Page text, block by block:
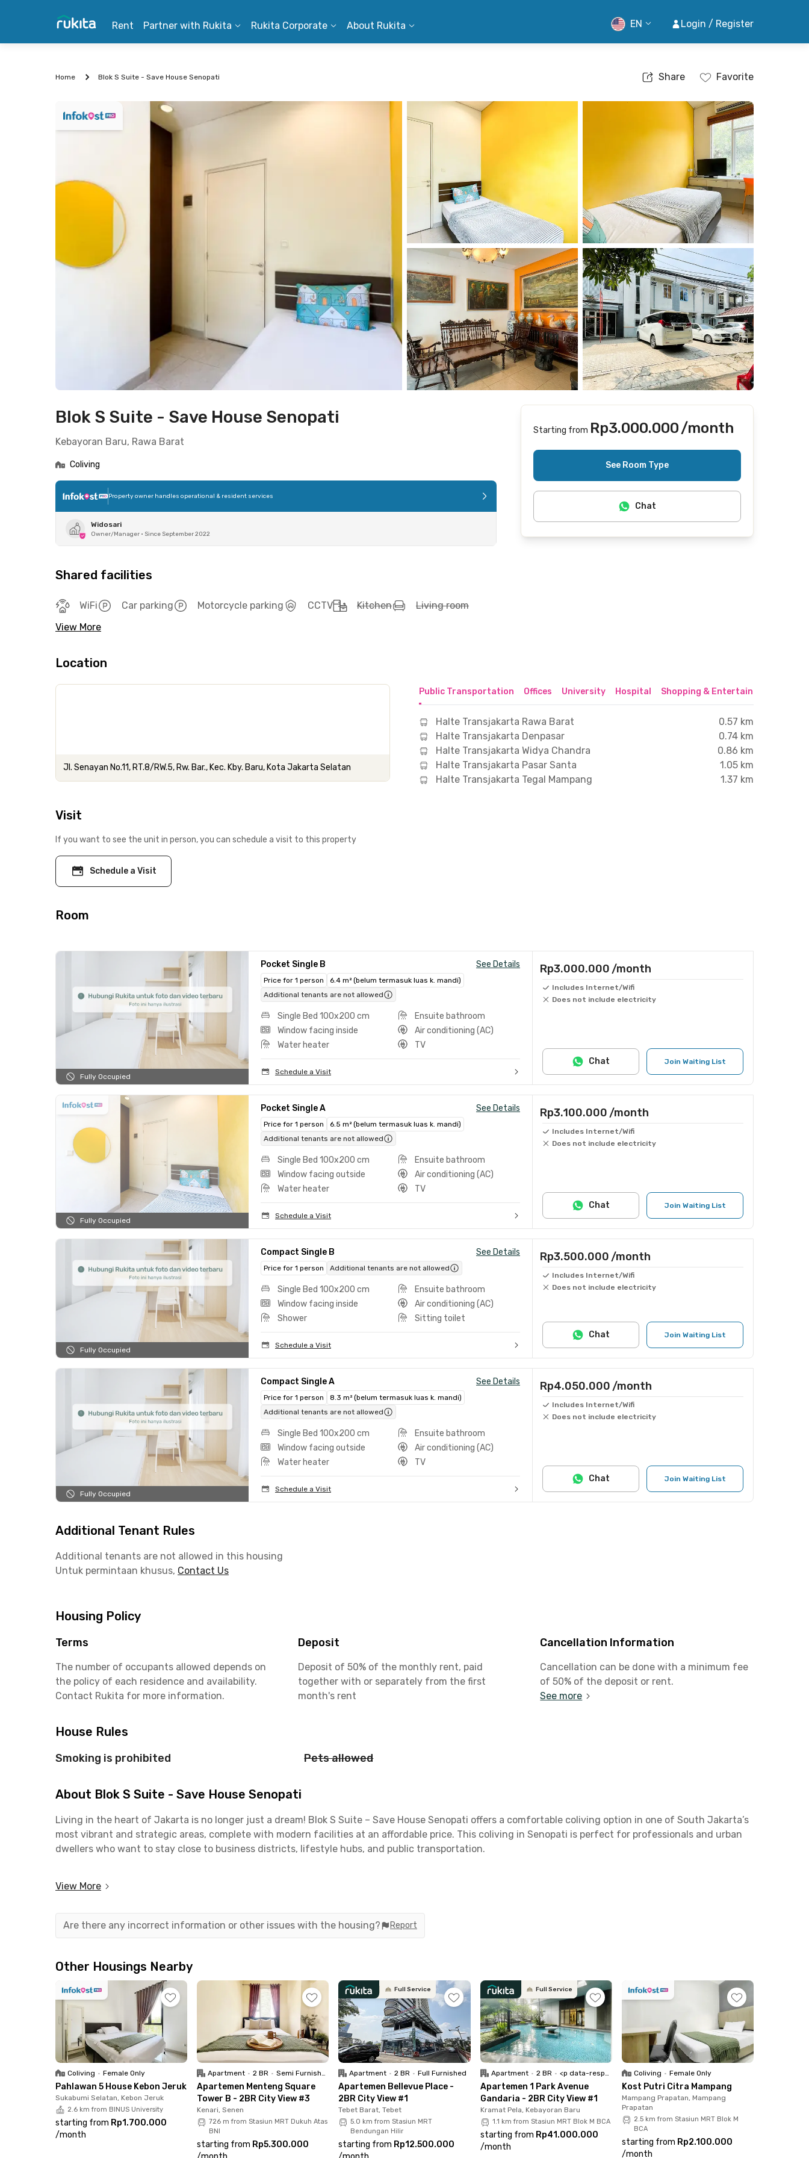
Rent Partner with Rukita Rukita Corporate About Rukita EN Login / Register
Home Blok S Suite - Save House Senopati Share Favorite
Blok S Suite - Save House Senopati
Kebayoran Baru, Rawa Barat
Coliving
Property owner handles operational & resident services
Widosari
Owner/Manager • Since September 2022
Shared facilities
WiFi Car parking Motorcycle parking CCTV Kitchen
Living room
View More
Starting from Rp3.000.000/month
See Room Type
Chat
Location
Jl. Senayan No.11, RT.8/RW.5, Rw. Bar., Kec. Kby. Baru, Kota Jakarta Selatan
Public Transportation Offices University Hospital Shopping & Entertainment Center
Halte Transjakarta Rawa Barat
0.57 km
Halte Transjakarta Denpasar
0.74 km
Halte Transjakarta Widya Chandra
0.86 km
Halte Transjakarta Pasar Santa
1.05 km
Halte Transjakarta Tegal Mampang
1.37 km
Visit
If you want to see the unit in person, you can schedule a visit to this property
Schedule a Visit
Room
Fully Occupied
Pocket Single B See Details
Price for 1 person
6.4 m² (belum termasuk luas k. mandi)
Additional tenants are not allowed
Single Bed 100x200 cm
Ensuite bathroom
Window facing inside
Air conditioning (AC)
Water heater
TV
Schedule a Visit
Rp3.000.000 /month
Includes Internet/Wifi
Does not include electricity
Join Waiting List
Chat
Fully Occupied
Pocket Single A See Details
Price for 1 person
6.5 m² (belum termasuk luas k. mandi)
Additional tenants are not allowed
Single Bed 100x200 cm
Ensuite bathroom
Window facing outside
Air conditioning (AC)
Water heater
TV
Schedule a Visit
Rp3.100.000 /month
Includes Internet/Wifi
Does not include electricity
Join Waiting List
Chat
Fully Occupied
Compact Single B See Details
Price for 1 person Additional tenants are not allowed
Single Bed 100x200 cm
Ensuite bathroom
Window facing inside
Air conditioning (AC)
Shower
Sitting toilet
Schedule a Visit
Rp3.500.000 /month
Includes Internet/Wifi
Does not include electricity
Join Waiting List
Chat
Fully Occupied
Compact Single A See Details
Price for 1 person
8.3 m² (belum termasuk luas k. mandi)
Additional tenants are not allowed
Single Bed 100x200 cm
Ensuite bathroom
Window facing outside
Air conditioning (AC)
Water heater
TV
Schedule a Visit
Rp4.050.000 /month
Includes Internet/Wifi
Does not include electricity
Join Waiting List
Chat
Additional Tenant Rules
Additional tenants are not allowed in this housing
Untuk permintaan khusus, Contact Us
Housing Policy
Terms
The number of occupants allowed depends on
the policy of each residence and availability.
Contact Rukita for more information.
Deposit
Deposit of 50% of the monthly rent, paid
together with or separately from the first
month's rent
Cancellation Information
Cancellation can be done with a minimum fee
of 50% of the deposit or rent.
See more
House Rules
Smoking is prohibited Pets allowed
About Blok S Suite - Save House Senopati
Living in the heart of Jakarta is no longer just a dream! Blok S Suite – Save House Senopati offers a comfortable coliving option in one of South Jakarta’s
most vibrant and strategic areas, complete with modern facilities at an affordable price. This coliving in Senopati is perfect for professionals and urban
dwellers who want to stay close to business districts, lifestyle hubs, and public transportation.
suite bathroom, allowing you to move in with ease. A parking area is available for residents who bring vehicles, and CCTV security provides added peace
One of the biggest advantages of living in this coliving in Senopati, South Jakarta, is its surroundings. The area is well known for its diverse culinary
Okuzono Japanese Dining make it easy to enjoy great food without traveling far.
Daily shopping is equally convenient, with Mu Gung Hwa Supermarket, GrandLucky Superstore SCBD, and ASHTA District 8 all reachable within a 6-
minute drive. Public transportation is also easily accessible, with TransJakarta buses and the Senayan MRT Station located about 10 minutes away. Book
your room at Blok S Suite – Save House Senopati today and enjoy a truly comfortable, connected, and hassle-free city living experience.
View More
Are there any incorrect information or other issues with the housing? Report
Other Housings Nearby
Coliving • Female Only
Pahlawan 5 House Kebon Jeruk
Sukabumi Selatan, Kebon Jeruk
2.6 km from BINUS University
starting from Rp1.700.000
/month
Apartment • 2 BR • Semi Furnished
Apartemen Menteng Square
Tower B - 2BR City View #3
Kenari, Senen
726 m from Stasiun MRT Dukuh Atas
BNI
starting from Rp5.300.000
Full Service
Apartment • 2 BR • Full Furnished
Apartemen Bellevue Place -
2BR City View #1
Tebet Barat, Tebet
5.0 km from Stasiun MRT
Bendungan Hilir
starting from Rp12.500.000
Full Service
Apartment • 2 BR • <p data-responsive-font-size="paragraph">Full Furnished</p>
Apartemen 1 Park Avenue
Gandaria - 2BR City View #1
Kramat Pela, Kebayoran Baru
1.1 km from Stasiun MRT Blok M BCA
starting from Rp41.000.000
/month
Coliving • Female Only
Kost Putri Citra Mampang
Mampang Prapatan, Mampang
Prapatan
2.5 km from Stasiun MRT Blok M
BCA
starting from Rp2.100.000
/month